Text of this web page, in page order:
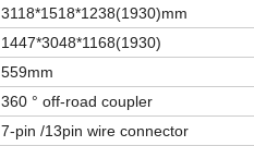
3118*1518*1238(1930)mm
1447*3048*1168(1930)
559mm
360 ° off-road coupler
7-pin /13pin wire connector